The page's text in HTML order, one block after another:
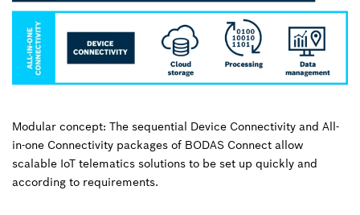
Modular concept: The sequential Device Connectivity and All-
in-one Connectivity packages of BODAS Connect allow
scalable IoT telematics solutions to be set up quickly and
according to requirements.